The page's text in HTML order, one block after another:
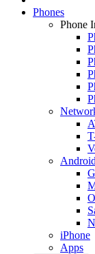
Phones
Phone
iPhone
Apps